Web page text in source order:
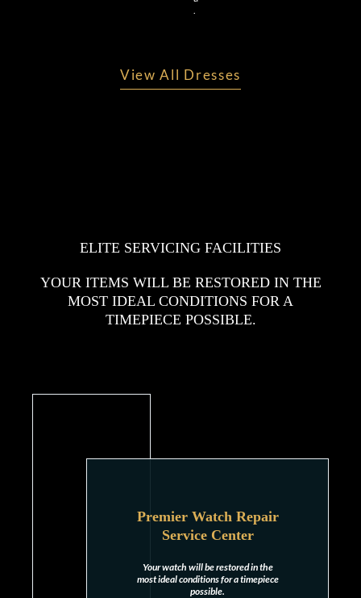
View All Dresses
ELITE SERVICING FACILITIES
YOUR ITEMS WILL BE RESTORED IN THE
MOST IDEAL CONDITIONS FOR A
TIMEPIECE POSSIBLE.
Premier Watch Repair
Service Center
Your watch will be restored in the
most ideal conditions for a timepiece
possible.